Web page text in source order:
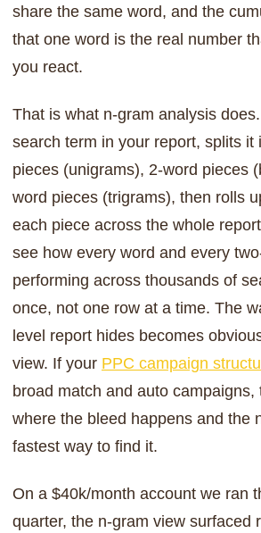
share the same word, and the
that one word is the real number
you react.
That is what n-gram analysis
search term in your report, splits it
pieces (unigrams), 2-word pieces
word pieces (trigrams), then rolls
each piece across the whole
see how every word and every
performing across thousands of
once, not one row at a time. The
level report hides becomes
view. If your PPC campaign
broad match and auto campaigns,
where the bleed happens and the
fastest way to find it.
On a $40k/month account we ran
quarter, the n-gram view surfaced